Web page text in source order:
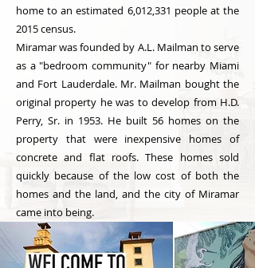
home to an estimated 6,012,331 people at the
2015 census.
Miramar was founded by A.L. Mailman to serve
as a "bedroom community" for nearby Miami
and Fort Lauderdale. Mr. Mailman bought the
original property he was to develop from H.D.
Perry, Sr. in 1953. He built 56 homes on the
property that were inexpensive homes of
concrete and flat roofs. These homes sold
quickly because of the low cost of both the
homes and the land, and the city of Miramar
came into being.